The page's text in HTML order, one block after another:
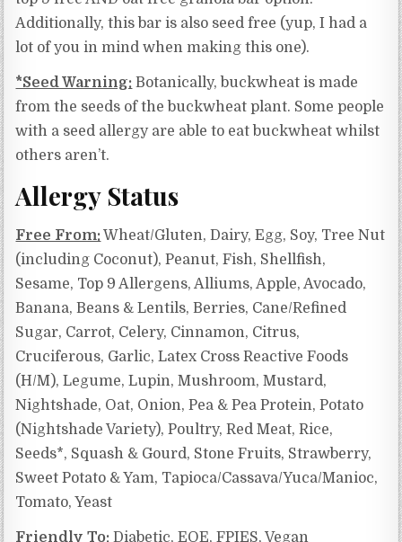
Additionally, this bar is also seed free (yup, I had a
lot of you in mind when making this one).
*Seed Warning: Botanically, buckwheat is made
from the seeds of the buckwheat plant. Some people
with a seed allergy are able to eat buckwheat whilst
others aren’t.
Allergy Status
Free From:Wheat/Gluten, Dairy, Egg, Soy, Tree Nut
(including Coconut), Peanut, Fish, Shellfish,
Sesame, Top 9 Allergens, Alliums, Apple, Avocado,
Banana, Beans & Lentils, Berries, Cane/Refined
Sugar, Carrot, Celery, Cinnamon, Citrus,
Cruciferous, Garlic, Latex Cross Reactive Foods
(H/M), Legume, Lupin, Mushroom, Mustard,
Nightshade, Oat, Onion, Pea & Pea Protein, Potato
(Nightshade Variety), Poultry, Red Meat, Rice,
Seeds*, Squash & Gourd, Stone Fruits, Strawberry,
Sweet Potato & Yam, Tapioca/Cassava/Yuca/Manioc,
Tomato, Yeast
Friendly To: Diabetic, EOE, FPIES, Vegan